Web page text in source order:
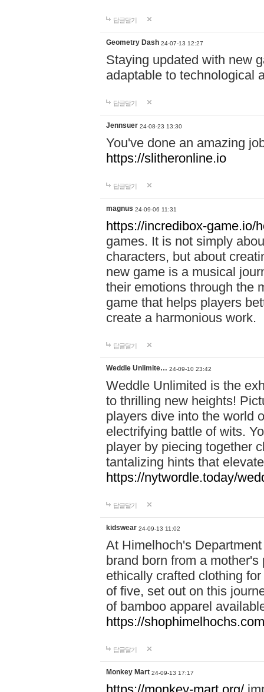
답글달기
Geometry Dash 24-07-13 12:27
Staying updated with new
adaptable to technological
답글달기
Jennsuer 24-08-23 13:30
You've done an amazing
https://slitheronline.io
답글달기
magnus 24-09-06 11:31
https://incredibox-game.io/
games. It is not simply
characters, but about
new game is a musical
their emotions through the
game that helps players
create a harmonious work.
답글달기
Weddle Unlimite… 24-09-10 23:42
Weddle Unlimited is the
to thrilling new heights!
players dive into the world
electrifying battle of wits.
player by piecing together
tantalizing hints that
https://nytwordle.today/
답글달기
kidswear 24-09-13 11:02
At Himelhoch's
brand born from a
ethically crafted clothing
of five, set out on this
of bamboo apparel
https://
답글달기
Monkey Mart 24-09-13 17:17